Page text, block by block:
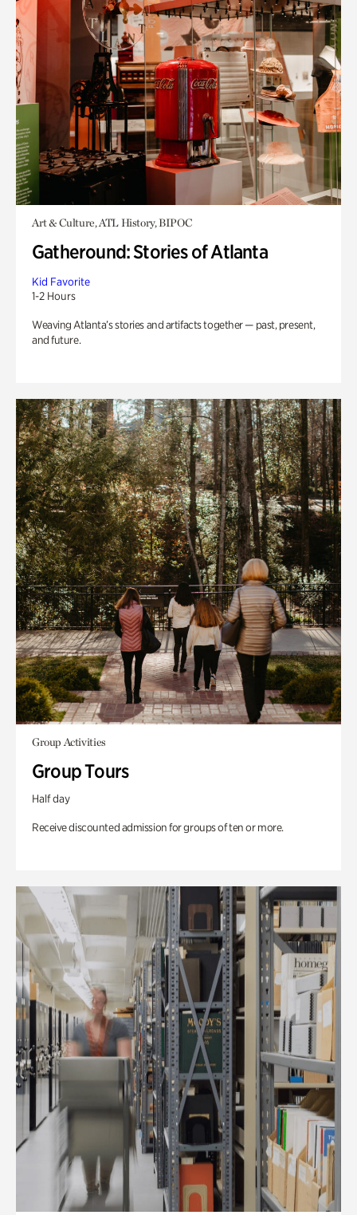
Art & Culture, ATL History, BIPOC
Gatheround: Stories of Atlanta
Kid Favorite
1-2 Hours
Weaving Atlanta’s stories and artifacts together — past, present,
and future.
Group Activities
Group Tours
Half day
Receive discounted admission for groups of ten or more.